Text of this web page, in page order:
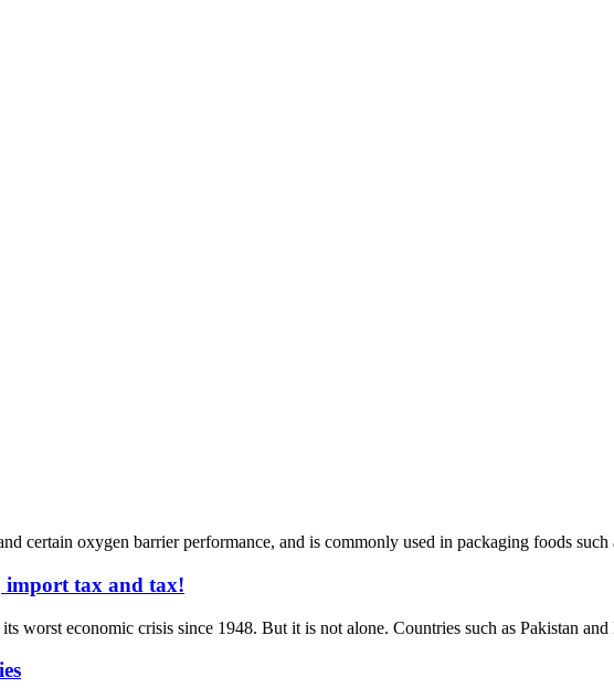
oxygen barrier performance, and is commonly used in packaging foods such
import tax and tax!
worst economic crisis since 1948. But it is not alone. Countries such as Pakistan